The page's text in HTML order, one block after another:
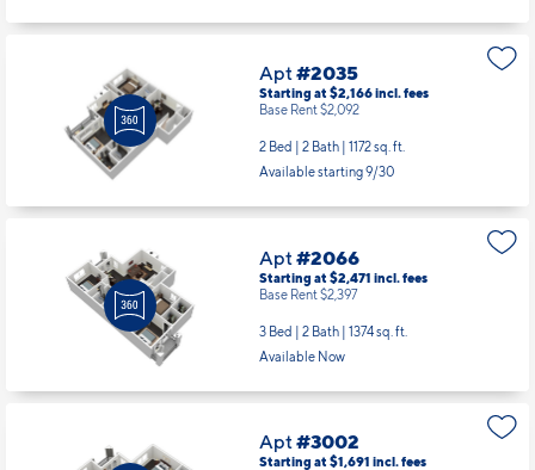
Apt#2035
Starting at $2,166incl.fees
Base Rent $2,092
2 Bed | 2 Bath | 1172 sq. ft.
Available starting 9/30
Apt#2066
Starting at $2,471 incl.fees
Base Rent $2,397
3 Bed | 2 Bath | 1374 sq. ft.
Available Now
Apt#3002
Starting at $1,691 incl.fees